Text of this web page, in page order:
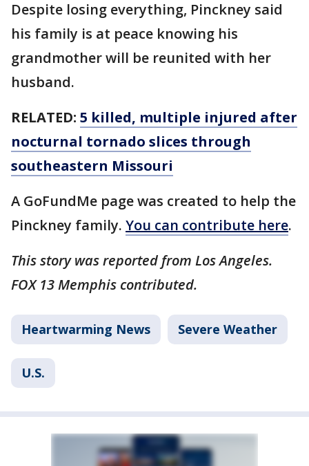
Despite losing everything, Pinckney said
his family is at peace knowing his
grandmother will be reunited with her
husband.
RELATED: 5 killed, multiple injured after
nocturnal tornado slices through
southeastern Missouri
A GoFundMe page was created to help the
Pinckney family. You can contribute here.
This story was reported from Los Angeles.
FOX 13 Memphis contributed.
Heartwarming News Severe Weather
U.S.